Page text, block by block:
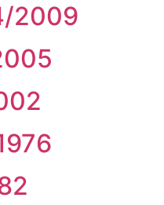
2009